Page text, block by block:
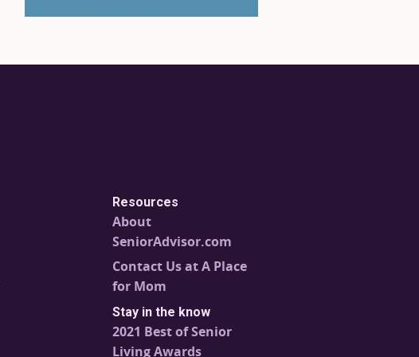
Resources
About
SeniorAdvisor.com
Contact Us at A Place
for Mom
Stay in the know
2021 Best of Senior
Living Awards